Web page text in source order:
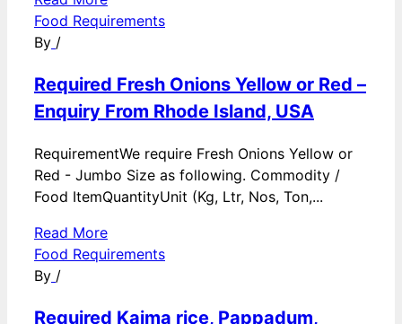
Food Requirements
By /
Required Fresh Onions Yellow or Red –
Enquiry From Rhode Island, USA
RequirementWe require Fresh Onions Yellow or
Red - Jumbo Size as following. Commodity /
Food ItemQuantityUnit (Kg, Ltr, Nos, Ton,...
Read More
Food Requirements
By /
Required Kaima rice, Pappadum,